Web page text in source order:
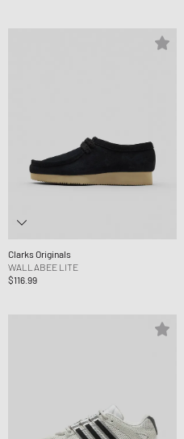
Clarks Originals
WALLABEE LITE
$116.99